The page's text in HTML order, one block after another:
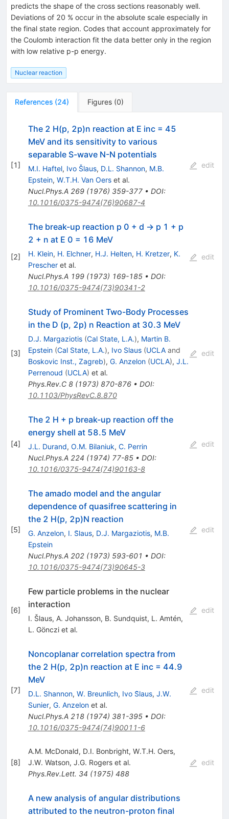
predicts the shape of the cross sections reasonably well.
Deviations of 20 % occur in the absolute scale especially in
the final state region. Codes that account approximately for
the Coulomb interaction fit the data better only in the region
with low relative p-p energy.
Nuclear reaction
References (24) Figures (0)
[1]
The 2 H(p, 2p)n reaction at E inc = 45
MeV and its sensitivity to various
separable S-wave N-N potentials
M.I. Haftel, Ivo Šlaus, D.L. Shannon, M.B.
Epstein, W.T.H. Van Oerset al.
Nucl.Phys.A 269(1976) 359-377• DOI:
10.1016/0375-9474(76)90687-4
edit
[2]
The break-up reaction p 0 + d → p 1 + p
2 + n at E 0 = 16 MeV
H. Klein, H. Elchner, H.J. Helten, H. Kretzer, K.
Prescheret al.
Nucl.Phys.A 199(1973) 169-185• DOI:
10.1016/0375-9474(73)90341-2
edit
[3]
Study of Prominent Two-Body Processes
in the D (p, 2p) n Reaction at 30.3 MeV
D.J. Margaziotis (Cal State, L.A.), Martin B.
Epstein (Cal State, L.A.), Ivo Slaus (UCLAand
Boskovic Inst., Zagreb), G. Anzelon (UCLA), J.L.
Perrenoud (UCLA) et al.
Phys.Rev.C 8(1973) 870-876• DOI:
10.1103/PhysRevC.8.870
edit
[4]
The 2 H + p break-up reaction off the
energy shell at 58.5 MeV
J.L. Durand, O.M. Bilaniuk, C. Perrin
Nucl.Phys.A 224 (1974) 77-85• DOI:
10.1016/0375-9474(74)90163-8
edit
[5]
The amado model and the angular
dependence of quasifree scattering in
the 2 H(p, 2p)N reaction
G. Anzelon, I. S̆laus, D.J. Margaziotis, M.B.
Epstein
Nucl.Phys.A 202(1973) 593-601 • DOI:
10.1016/0375-9474(73)90645-3
edit
[6]
Few particle problems in the nuclear
interaction
I. Šlaus, A. Johansson, B. Sundquist, L. Amtén,
L. Göncziet al.
edit
[7]
Noncoplanar correlation spectra from
the 2 H(p, 2p)n reaction at E inc = 44.9
MeV
D.L. Shannon, W. Breunlich, Ivo S̆laus, J.W.
Sunier, G. Anzelonet al.
Nucl.Phys.A 218(1974) 381-395• DOI:
10.1016/0375-9474(74)90011-6
edit
[8]
A.M. McDonald, D.I. Bonbright, W.T.H. Oers,
J.W. Watson, J.G. Rogerset al.
Phys.Rev.Lett. 34 (1975) 488
edit
A new analysis of angular distributions
attributed to the neutron-proton final